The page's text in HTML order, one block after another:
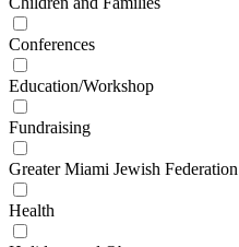
Conferences
Education/Workshop
Fundraising
Greater Miami Jewish Federation
Health